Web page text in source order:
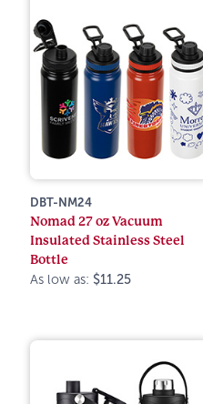
DBT-NM24
Nomad 27 oz Vacuum
Insulated Stainless Steel
Bottle
As low as: $11.25